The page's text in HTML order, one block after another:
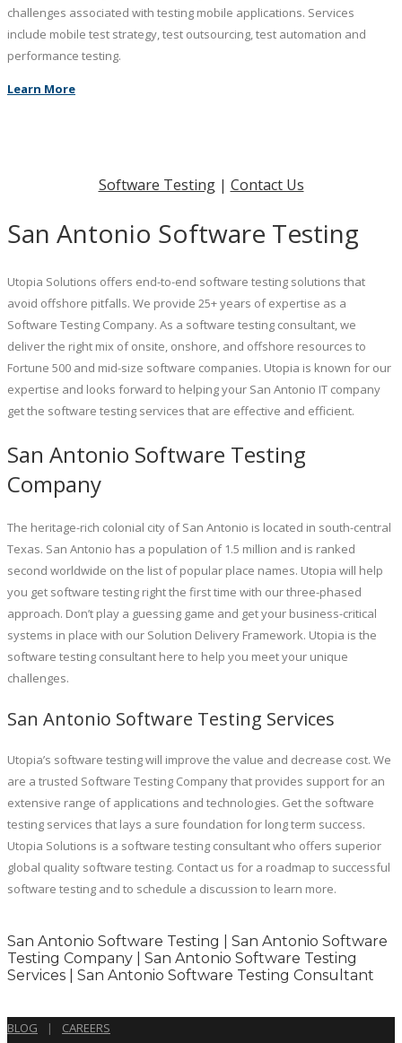
challenges associated with testing mobile applications. Services
include mobile test strategy, test outsourcing, test automation and
performance testing.
Learn More
Software Testing| Contact Us
San Antonio Software Testing
Utopia Solutions offers end-to-end software testing solutions that
avoid offshore pitfalls. We provide 25+ years of expertise as a
Software Testing Company. As a software testing consultant, we
deliver the right mix of onsite, onshore, and offshore resources to
Fortune 500 and mid-size software companies. Utopia is known for our
expertise and looks forward to helping your San Antonio IT company
get the software testing services that are effective and efficient.
San Antonio Software Testing
Company
The heritage-rich colonial city of San Antonio is located in south-central
Texas. San Antonio has a population of 1.5 million and is ranked
second worldwide on the list of popular place names. Utopia will help
you get software testing right the first time with our three-phased
approach. Don’t play a guessing game and get your business-critical
systems in place with our Solution Delivery Framework. Utopia is the
software testing consultant here to help you meet your unique
challenges.
San Antonio Software Testing Services
Utopia’s software testing will improve the value and decrease cost. We
are a trusted Software Testing Company that provides support for an
extensive range of applications and technologies. Get the software
testing services that lays a sure foundation for long term success.
Utopia Solutions is a software testing consultant who offers superior
global quality software testing. Contact us for a roadmap to successful
software testing and to schedule a discussion to learn more.
San Antonio Software Testing | San Antonio Software
Testing Company | San Antonio Software Testing
Services | San Antonio Software Testing Consultant
BLOG | CAREERS